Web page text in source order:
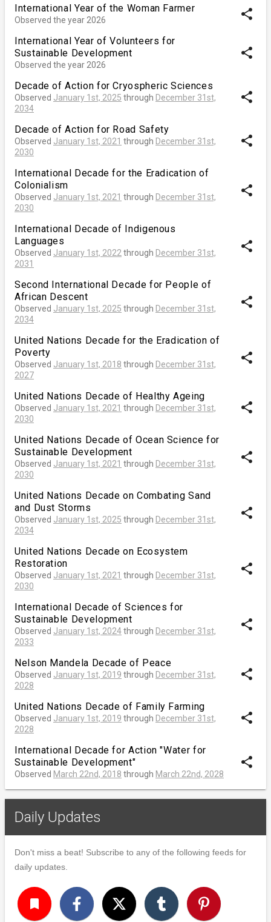
International Year of the Woman Farmer
Observed the year 2026 share
International Year of Volunteers for
Sustainable Development
Observed the year 2026
share
Decade of Action for Cryospheric Sciences
Observed January 1st, 2025 through December 31st,
2034
share
Decade of Action for Road Safety
Observed January 1st, 2021 through December 31st,
2030
share
International Decade for the Eradication of
Colonialism
Observed January 1st, 2021 through December 31st,
2030
share
International Decade of Indigenous
Languages
Observed January 1st, 2022 through December 31st,
2031
share
Second International Decade for People of
African Descent
Observed January 1st, 2025 through December 31st,
2034
share
United Nations Decade for the Eradication of
Poverty
Observed January 1st, 2018 through December 31st,
2027
share
United Nations Decade of Healthy Ageing
Observed January 1st, 2021 through December 31st,
2030
share
United Nations Decade of Ocean Science for
Sustainable Development
Observed January 1st, 2021 through December 31st,
2030
share
United Nations Decade on Combating Sand
and Dust Storms
Observed January 1st, 2025 through December 31st,
2034
share
United Nations Decade on Ecosystem
Restoration
Observed January 1st, 2021 through December 31st,
2030
share
International Decade of Sciences for
Sustainable Development
Observed January 1st, 2024through December 31st,
2033
share
Nelson Mandela Decade of Peace
Observed January 1st, 2019 through December 31st,
2028
share
United Nations Decade of Family Farming
Observed January 1st, 2019 through December 31st,
2028
share
International Decade for Action "Water for
Sustainable Development"
Observed March 22nd, 2018 through March 22nd, 2028
share
Daily Updates
Don't miss a beat! Subscribe to any of the following feeds for
daily updates.
turned_in